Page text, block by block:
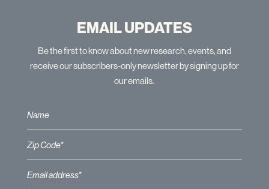
EMAIL UPDATES
Be the first to know about new research, events, and
receive our subscribers-only newsletter by signing up for
our emails.